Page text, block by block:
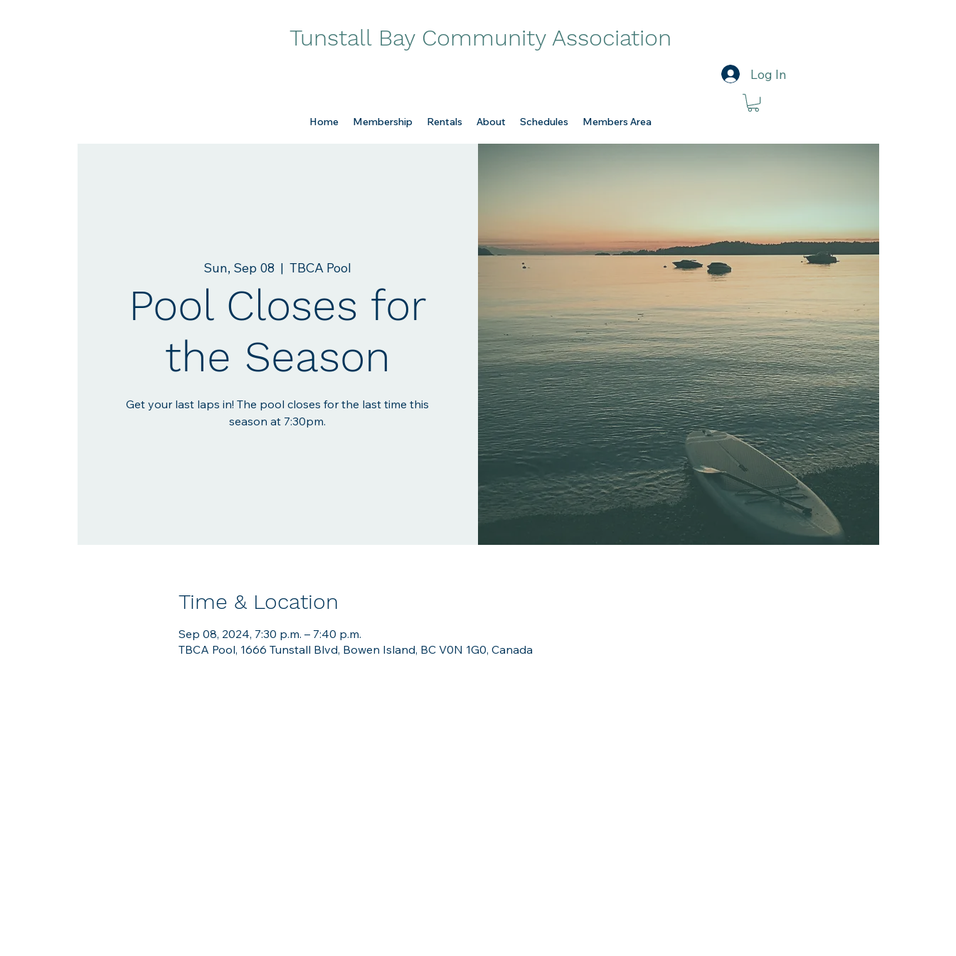
Tunstall Bay Community Association
Log In
Home Membership Rentals About Schedules Members Area
Sun, Sep 08
  |
TBCA Pool
Pool Closes for
the Season
Get your last laps in! The pool closes for the last time this
season at 7:30pm.
Time & Location
Sep 08, 2024, 7:30 p.m. – 7:40 p.m.
TBCA Pool, 1666 Tunstall Blvd, Bowen Island, BC V0N 1G0, Canada